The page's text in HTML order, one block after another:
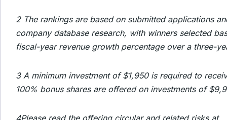
2The rankings are based on submitted applications
company database research, with winners selected
fiscal-year revenue growth percentage over a three-
3A minimum investment of $1,950 is required to
100% bonus shares are offered on investments of
4Please read the offering circular and related risks at